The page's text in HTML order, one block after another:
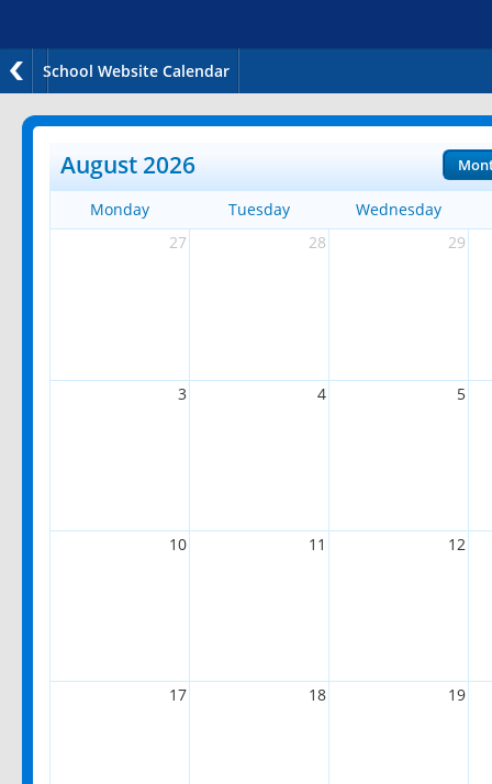
School Website Calendar
August 2026
Monday Tuesday
Wednesday
27
28 29
3 4 5
10 11 12
17 18 19